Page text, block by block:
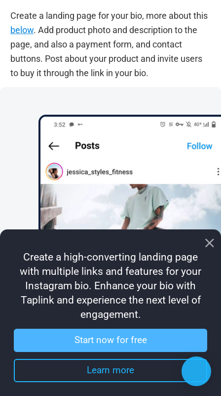
Create a landing page for your bio, more about this
below. Add product photo and description to the
page, and also a payment form, and contact
buttons. Post about your product and invite users
to buy it through the link in your bio.
Create a high-converting landing page
with multiple links and features for your
Instagram bio. Enhance your bio with
Taplink and experience the next level of
engagement.
Start now for free
Learn more